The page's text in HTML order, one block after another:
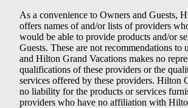
As a convenience to Owners and Guests,
offers names of and/or lists of providers
would be able to provide products and/or
Guests. These are not recommendations to
and Hilton Grand Vacations makes no
qualifications of these providers or the
services offered by these providers. Hilton
no liability for the products or services
providers who have no affiliation with